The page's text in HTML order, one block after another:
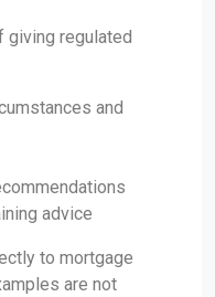
giving regulated
and
advice
to mortgage
are not